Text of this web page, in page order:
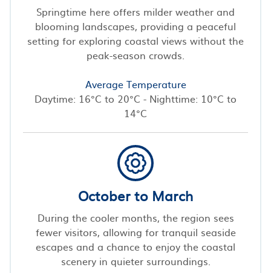
Springtime here offers milder weather and
blooming landscapes, providing a peaceful
setting for exploring coastal views without the
peak-season crowds.
Average Temperature
Daytime: 16°C to 20°C - Nighttime: 10°C to
14°C
October to March
During the cooler months, the region sees
fewer visitors, allowing for tranquil seaside
escapes and a chance to enjoy the coastal
scenery in quieter surroundings.